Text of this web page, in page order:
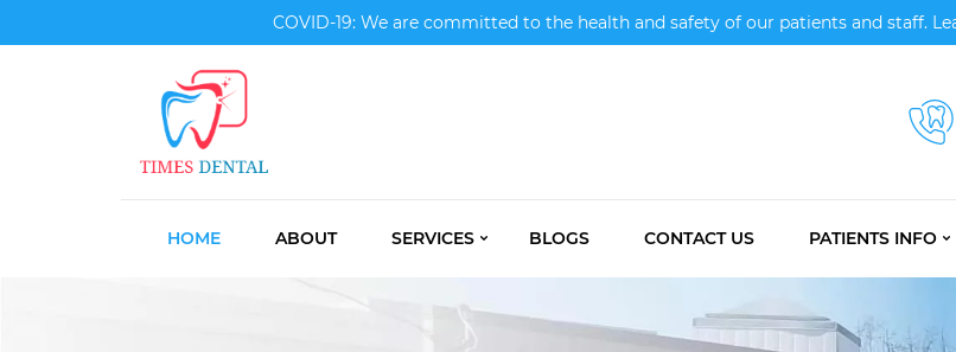
COVID-19: We are committed to the health and safety of our patients and staff.
HOME ABOUT SERVICES BLOGS CONTACT US PATIENTS INFO